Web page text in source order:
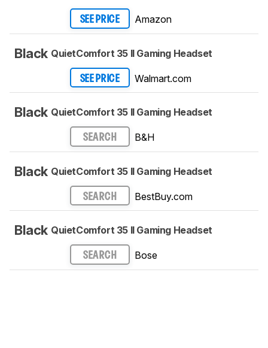
SEE PRICE Amazon
Black QuietComfort 35 II Gaming Headset​
SEE PRICE Walmart.com
Black QuietComfort 35 II Gaming Headset​
SEARCH B&H
Black QuietComfort 35 II Gaming Headset​
SEARCH BestBuy.com
Black QuietComfort 35 II Gaming Headset​
SEARCH Bose